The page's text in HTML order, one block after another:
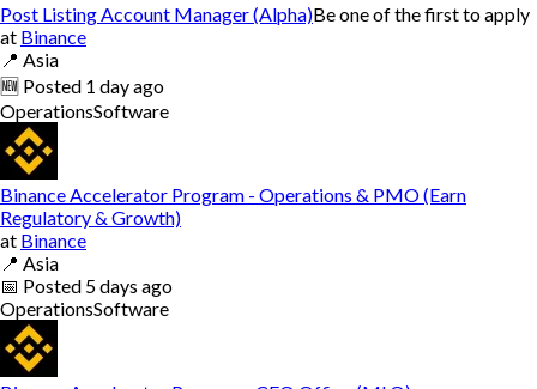
Post Listing Account Manager (Alpha)Be one of the first to apply
at Binance
📍 Asia
🆕 Posted 1 day ago
OperationsSoftware
Binance Accelerator Program - Operations & PMO (Earn
Regulatory & Growth)
at Binance
📍 Asia
📅 Posted 5 days ago
OperationsSoftware